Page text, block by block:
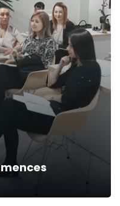
the gap in the current
demands.